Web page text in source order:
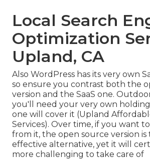
Local Search
Optimization
Upland, CA
Also WordPress has its very own
so ensure you contrast both the
version and the SaaS one.
you'll need your very own
one will cover it (Upland
Services). Over time, if you want
from it, the open source version is
effective alternative, yet it will
more challenging to take care of